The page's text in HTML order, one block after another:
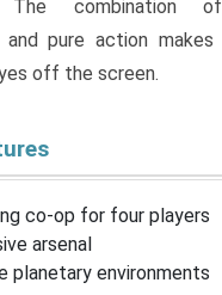
The combination
and pure action
off the screen.
co-op for four players
arsenal
planetary environments